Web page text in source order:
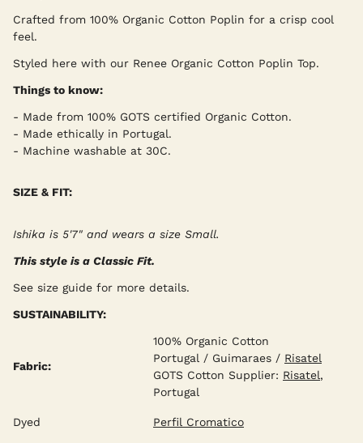
Crafted from 100% Organic Cotton Poplin for a crisp cool
feel.
Styled here with our Renee Organic Cotton Poplin Top.
Things to know:
- Made from 100% GOTS certified Organic Cotton.
- Made ethically in Portugal.
- Machine washable at 30C.
SIZE & FIT:
Ishika is 5'7" and wears a size Small.
This style is a Classic Fit.
See size guide for more details.
SUSTAINABILITY:
Fabric:
100% Organic Cotton
Portugal / Guimaraes / Risatel
GOTS Cotton Supplier: Risatel,
Portugal
Dyed Perfil Cromatico